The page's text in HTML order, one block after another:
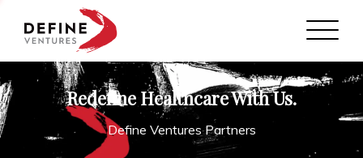
Define Ventures Home
NEWS
ABOUT
Redefine Healthcare With Us.
Define Ventures Partners